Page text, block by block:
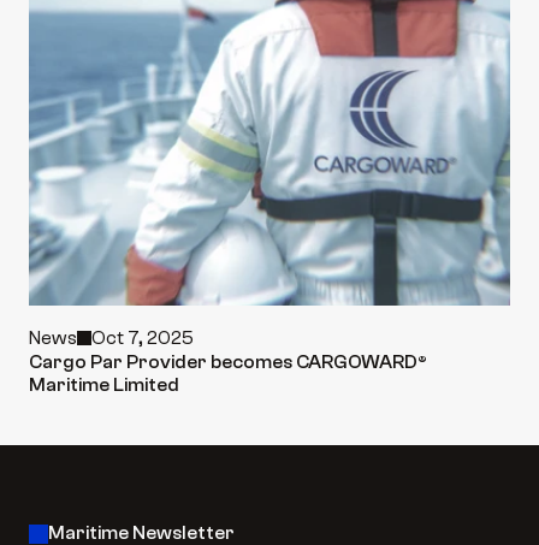
News
Oct 7, 2025
Cargo Par Provider becomes CARGOWARD®
Maritime Limited
Maritime Newsletter